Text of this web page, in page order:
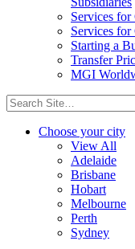
Services for
Services for
Starting a
Transfer
MGI
Search
for:
Choose your city
View All
Adelaide
Brisbane
Hobart
Melbourne
Perth
Sydney